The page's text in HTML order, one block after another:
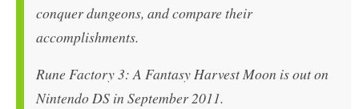
conquer dungeons, and compare their
accomplishments.
Rune Factory 3: A Fantasy Harvest Moon is out on
Nintendo DS in September 2011.